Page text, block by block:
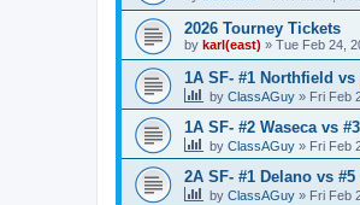
2026 Tourney Tickets
by karl(east) » Tue Feb 24,
1A SF- #1 Northfield
by ClassAGuy » Fri Feb
1A SF- #2 Waseca vs
by ClassAGuy » Fri Feb
2A SF- #1 Delano vs
by ClassAGuy » Fri Feb